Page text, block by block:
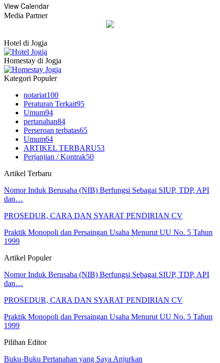
View Calendar
Media Partner
Hotel di Jogja
Homestay di Jogja
Kategori Populer
notariat100
Peraturan Terkait95
Umum94
pertanahan84
Perseroan terbatas65
Umum64
ARTIKEL TERBARU53
Perjanjian / Kontrak50
Artikel Terbaru
Nomor Induk Berusaha (NIB) Berfungsi Sebagai SIUP, TDP, API
dan…
PROSEDUR, CARA DAN SYARAT PENDIRIAN CV
Praktik Monopoli dan Persaingan Usaha Menurut UU No. 5 Tahun
1999
Artikel Populer
Nomor Induk Berusaha (NIB) Berfungsi Sebagai SIUP, TDP, API
dan…
PROSEDUR, CARA DAN SYARAT PENDIRIAN CV
Praktik Monopoli dan Persaingan Usaha Menurut UU No. 5 Tahun
1999
Pilihan Editor
Buku-Buku Pertanahan yang Saya Anjurkan